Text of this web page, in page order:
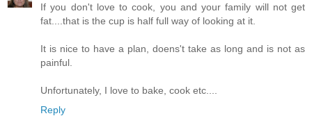
If you don't love to cook, you and your family will not get
fat....that is the cup is half full way of looking at it.
It is nice to have a plan, doens't take as long and is not as
painful.
Unfortunately, I love to bake, cook etc....
Reply